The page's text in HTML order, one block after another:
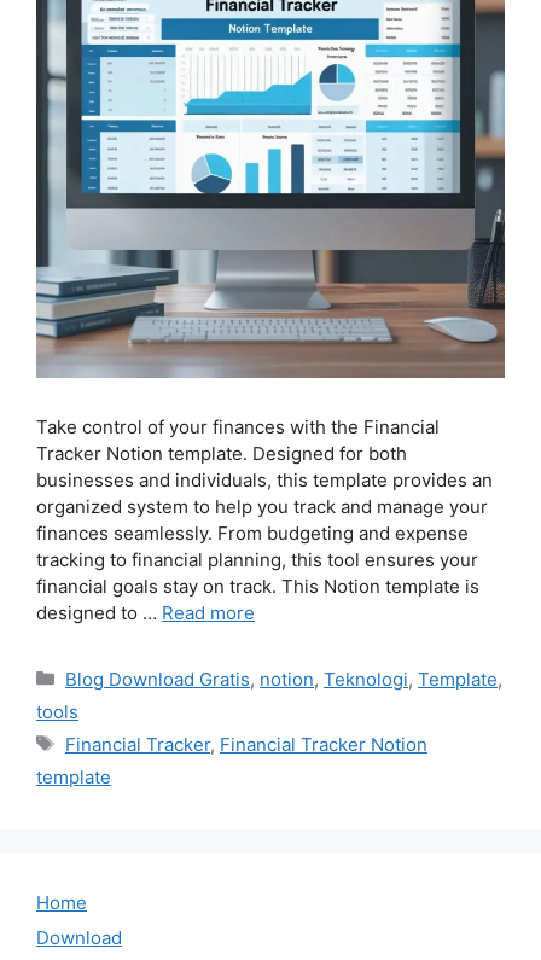
Take control of your finances with the Financial
Tracker Notion template. Designed for both
businesses and individuals, this template provides an
organized system to help you track and manage your
finances seamlessly. From budgeting and expense
tracking to financial planning, this tool ensures your
financial goals stay on track. This Notion template is
designed to … Read more
Categories
Blog Download Gratis, notion, Teknologi, Template,
tools
Tags
Financial Tracker, Financial Tracker Notion
template
Home
Download